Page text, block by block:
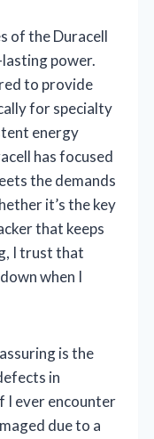
of the Duracell
power.
to provide
for specialty
energy
has focused
the demands
it’s the key
that keeps
I trust that
when I
is the
in
I ever encounter
due to a